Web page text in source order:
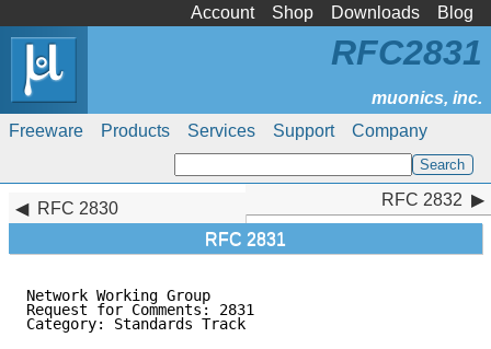
Account Shop Downloads Blog
Freeware Products Services Support Company
RFC2831
RFC 2830
RFC 2831
RFC 2832
Network Working Group
Request for Comments: 2831
Category: Standards Track
RFC 2832